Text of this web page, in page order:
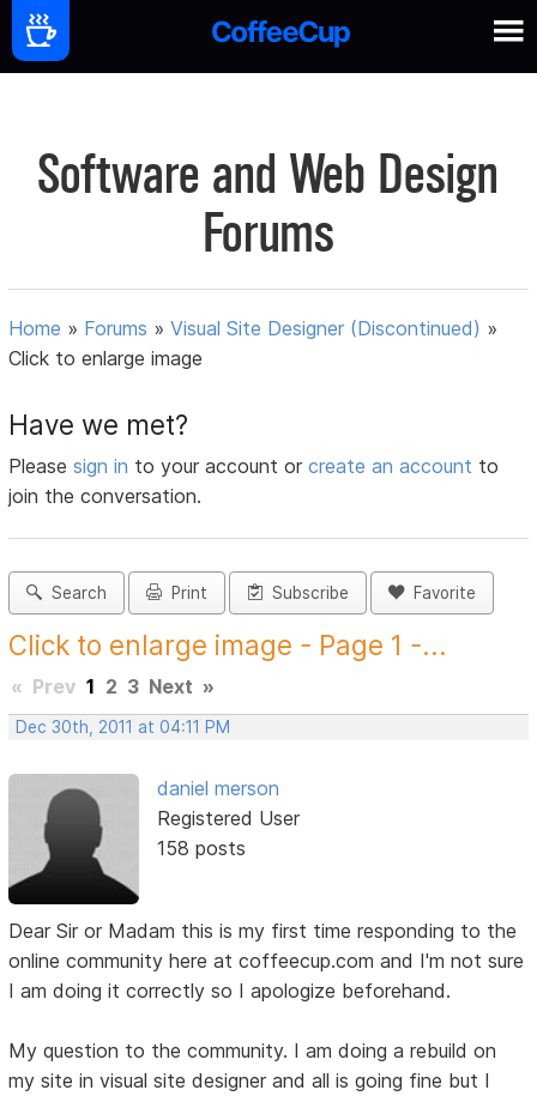
Software and Web Design
Forums
Home » Forums »Visual Site Designer (Discontinued) »
Click to enlarge image
Have we met?
Pleasesign in to your account orcreate an account to
join the conversation.
Search Print Subscribe Favorite
Click to enlarge image - Page 1 -...
« Prev 1 2 3 Next »
Dec 30th, 2011 at 04:11 PM
daniel merson
Registered User
158 posts
Dear Sir or Madam this is my first time responding to the
online community here at coffeecup.com and I'm not sure
I am doing it correctly so I apologize beforehand.
My question to the community. I am doing a rebuild on
my site in visual site designer and all is going fine but I